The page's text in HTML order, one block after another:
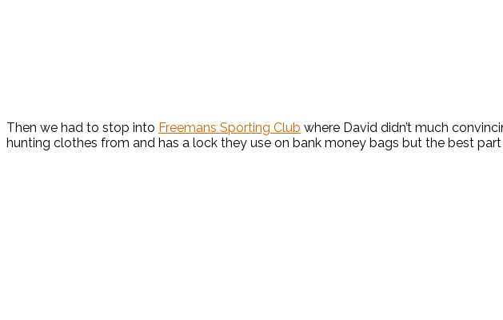
Then we had to stop into Freemans Sporting Club where David didn’t much
hunting clothes from and has a lock they use on bank money bags but the best